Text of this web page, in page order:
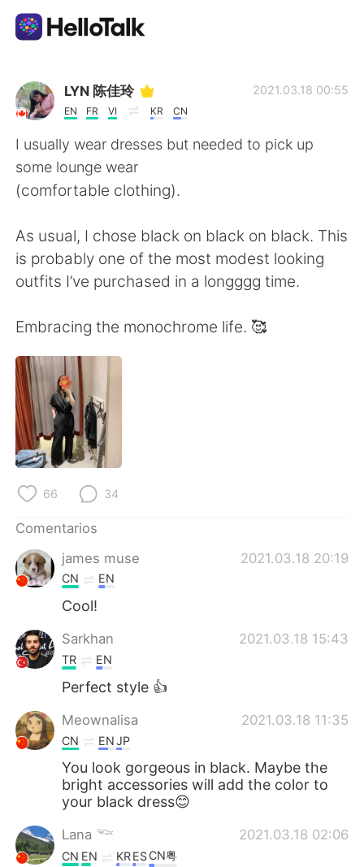
Aplicación de intercambio de idiomas
AI Grammar Checker
Español
English 简体中文
繁體中文 العربية
Français Deutsch
日本語
Русский
Indonesia
Türkçe
Português
LYN 陈佳玲
EN FR VI KR CN
2021.03.18 00:55
I usually wear dresses but needed to pick up
some lounge wear
(comfortable clothing).
As usual, I chose black on black on black. This
is probably one of the most modest looking
outfits I’ve purchased in a longggg time.
Embracing the monochrome life. 🥰
66 34
Comentarios
james muse
2021.03.18 20:19
CN EN
Cool!
Sarkhan 2021.03.18 15:43
TR EN
Perfect style 👍
Meownalisa 2021.03.18 11:35
CN ENJP
You look gorgeous in black. Maybe the
bright accessories will add the color to
your black dress😊
Lana 𓆝 2021.03.18 02:06
CN EN KRESCN粤